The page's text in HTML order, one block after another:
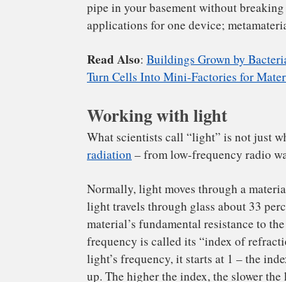
what are called “metamaterials
that do amazing – and
We can build metamaterials
the user to easily determine if
anthrax, determine if a skin
pipe in your basement without
Read Also:Buildings Grown
Turn Cells Into Mini-
Working with light